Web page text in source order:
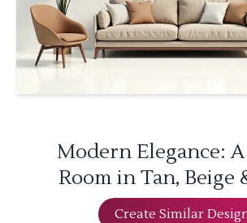
Modern Elegance:
Room in Tan, Beige
Create Similar